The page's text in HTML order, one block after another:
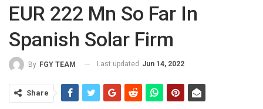
EUR 222 Mn So Far In
Spanish Solar Firm
By FGY TEAM Last updated Jun 14, 2022
Share